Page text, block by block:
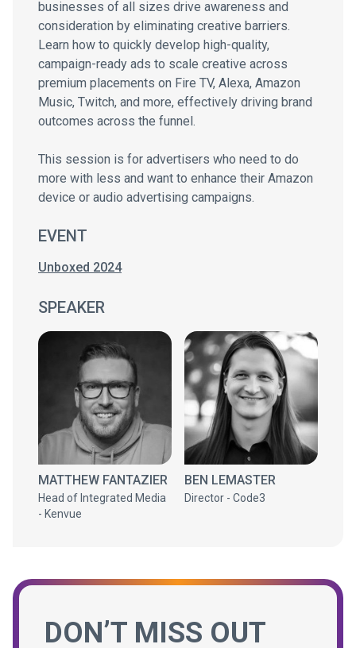
businesses of all sizes drive awareness and
consideration by eliminating creative barriers.
Learn how to quickly develop high-quality,
campaign-ready ads to scale creative across
premium placements on Fire TV, Alexa, Amazon
Music, Twitch, and more, effectively driving brand
outcomes across the funnel.
This session is for advertisers who need to do
more with less and want to enhance their Amazon
device or audio advertising campaigns.
EVENT
Unboxed 2024
SPEAKER
MATTHEW FANTAZIER
Head of Integrated Media
- Kenvue
BEN LEMASTER
Director - Code3
DON’T MISS OUT